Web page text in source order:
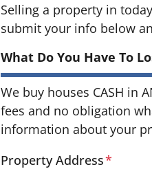
Selling a property in
submit your info below
What Do You Have To
We buy houses CASH in
fees and no obligation
information about your
Property Address*